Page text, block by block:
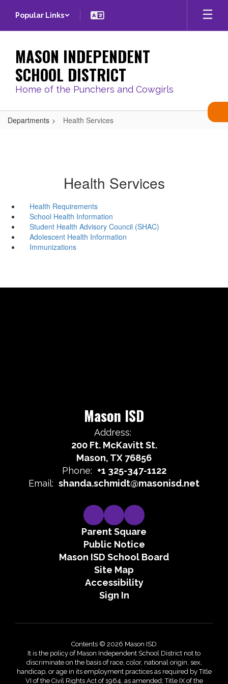
main
Popular Links
MASON INDEPENDENT
SCHOOL DISTRICT
Home of the Punchers and Cowgirls
Departments Health Services
Health Services
Health Requirements
School Health Information
Student Health Advisory Council (SHAC)
Adolescent Health Information
Immunizations
Mason ISD
Address:
200 Ft. McKavitt St.
Mason, TX 76856
Phone: +1 325-347-1122
Email: shanda.schmidt@masonisd.net
Parent Square
Public Notice
Mason ISD School Board
Site Map
Accessibility
Sign In
Contents © 2026 Mason ISD
It is the policy of Mason Independent School District not to
discriminate on the basis of race, color, national origin, sex,
handicap, or age in its employment practices as required by Title
VI of the Civil Rights Act of 1964, as amended; Title IX of the